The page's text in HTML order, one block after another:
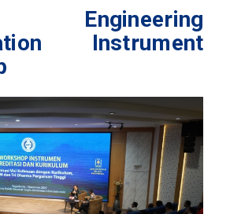
Engineering
Instrument